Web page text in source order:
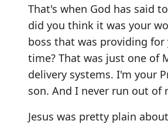
That's when God has said
did you think it was your
boss that was providing for
time? That was just one of
delivery systems. I'm your
son. And I never run out of
Jesus was pretty plain